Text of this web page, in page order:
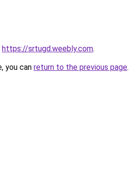
https://srtugd.weebly.com.
you can return to the previous page.